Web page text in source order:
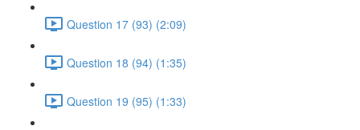
Question 17 (93) (2:09)
Question 18 (94) (1:35)
Question 19 (95) (1:33)